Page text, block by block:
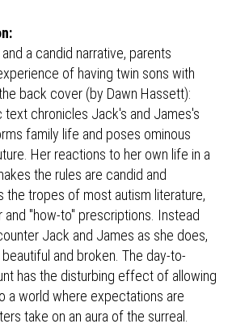
a candid narrative, parents
of having twin sons with
back cover (by Dawn Hassett):
text chronicles Jack's and James's
family life and poses ominous
Her reactions to her own life in a
the rules are candid and
the tropes of most autism literature,
and "how-to" prescriptions. Instead
Jack and James as she does,
and broken. The day-to-
has the disturbing effect of allowing
a world where expectations are
take on an aura of the surreal.